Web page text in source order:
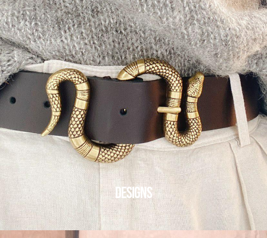
DESIGNS